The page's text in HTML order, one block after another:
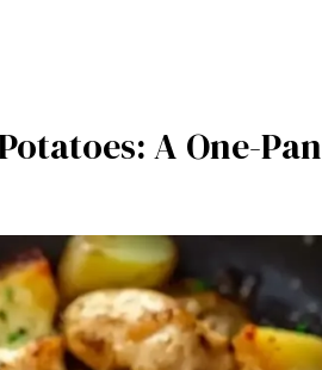
A One-Pan